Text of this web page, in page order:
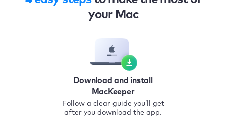
your Mac
Download and install
MacKeeper
Follow a clear guide you’ll get
after you download the app.